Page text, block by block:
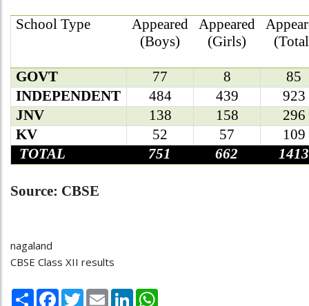
School Type
Appeared
(Boys)
Appeared
(Girls)
GOVT 77 8
85
INDEPENDENT
484 439
923
JNV
138 158
296
KV
52 57
109
TOTAL
751 662 1413
Source: CBSE
nagaland
CBSE Class XII results
Share Facebook
TwitterEmail LinkedIn